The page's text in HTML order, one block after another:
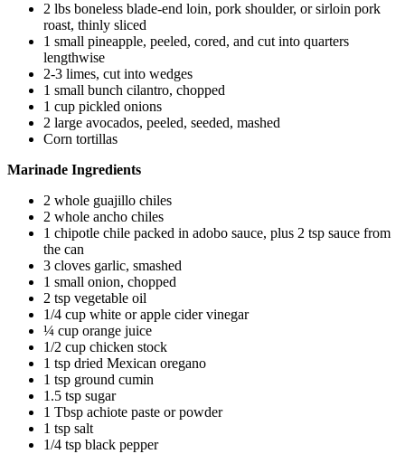
2 lbs boneless blade-end loin, pork shoulder, or sirloin pork
roast, thinly sliced
1 small pineapple, peeled, cored, and cut into quarters
lengthwise
2-3 limes, cut into wedges
1 small bunch cilantro, chopped
1 cup pickled onions
2 large avocados, peeled, seeded, mashed
Corn tortillas
Marinade Ingredients
2 whole guajillo chiles
2 whole ancho chiles
1 chipotle chile packed in adobo sauce, plus 2 tsp sauce from
the can
3 cloves garlic, smashed
1 small onion, chopped
2 tsp vegetable oil
1/4 cup white or apple cider vinegar
¼ cup orange juice
1/2 cup chicken stock
1 tsp dried Mexican oregano
1 tsp ground cumin
1.5 tsp sugar
1 Tbsp achiote paste or powder
1 tsp salt
1/4 tsp black pepper